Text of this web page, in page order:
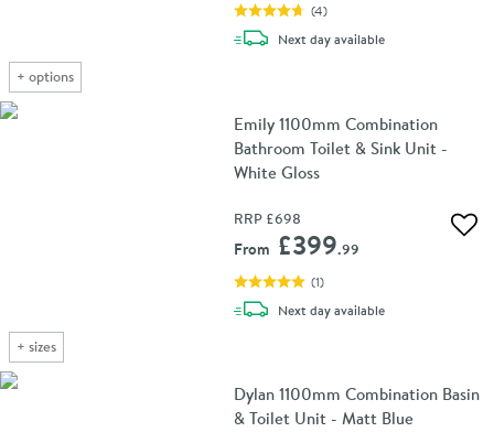
+ options
(4)
Next daydelivery
available
+ sizes
Emily 1100mm Combination
Bathroom Toilet & Sink Unit -
White Gloss
RRP £698
From £399.99
(1)
Next daydelivery
available
Dylan 1100mm Combination Basin
& Toilet Unit - Matt Blue